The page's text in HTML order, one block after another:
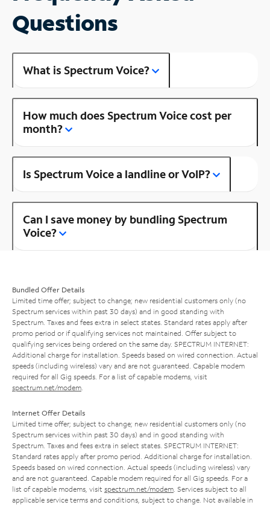
Questions
What is Spectrum Voice?
How much does Spectrum Voice cost per
month?
Is Spectrum Voice a landline or VoIP?
Can I save money by bundling Spectrum
Voice?
Bundled Offer Details
Limited time offer; subject to change; new residential customers only (no
Spectrum services within past 30 days) and in good standing with
Spectrum. Taxes and fees extra in select states. Standard rates apply after
promo period or if qualifying services not maintained. Offer subject to
qualifying services being ordered on the same day. SPECTRUM INTERNET:
Additional charge for installation. Speeds based on wired connection. Actual
speeds (including wireless) vary and are not guaranteed. Capable modem
required for all Gig speeds. For a list of capable modems, visit
spectrum.net/modem
Internet Offer Details
Limited time offer; subject to change; new residential customers only (no
Spectrum services within past 30 days) and in good standing with
Spectrum. Taxes and fees extra in select states. SPECTRUM INTERNET:
Standard rates apply after promo period. Additional charge for installation.
Speeds based on wired connection. Actual speeds (including wireless) vary
and are not guaranteed. Capable modem required for all Gig speeds. For a
list of capable modems, visit spectrum.net/modem . Services subject to all
applicable service terms and conditions, subject to change. Not available in